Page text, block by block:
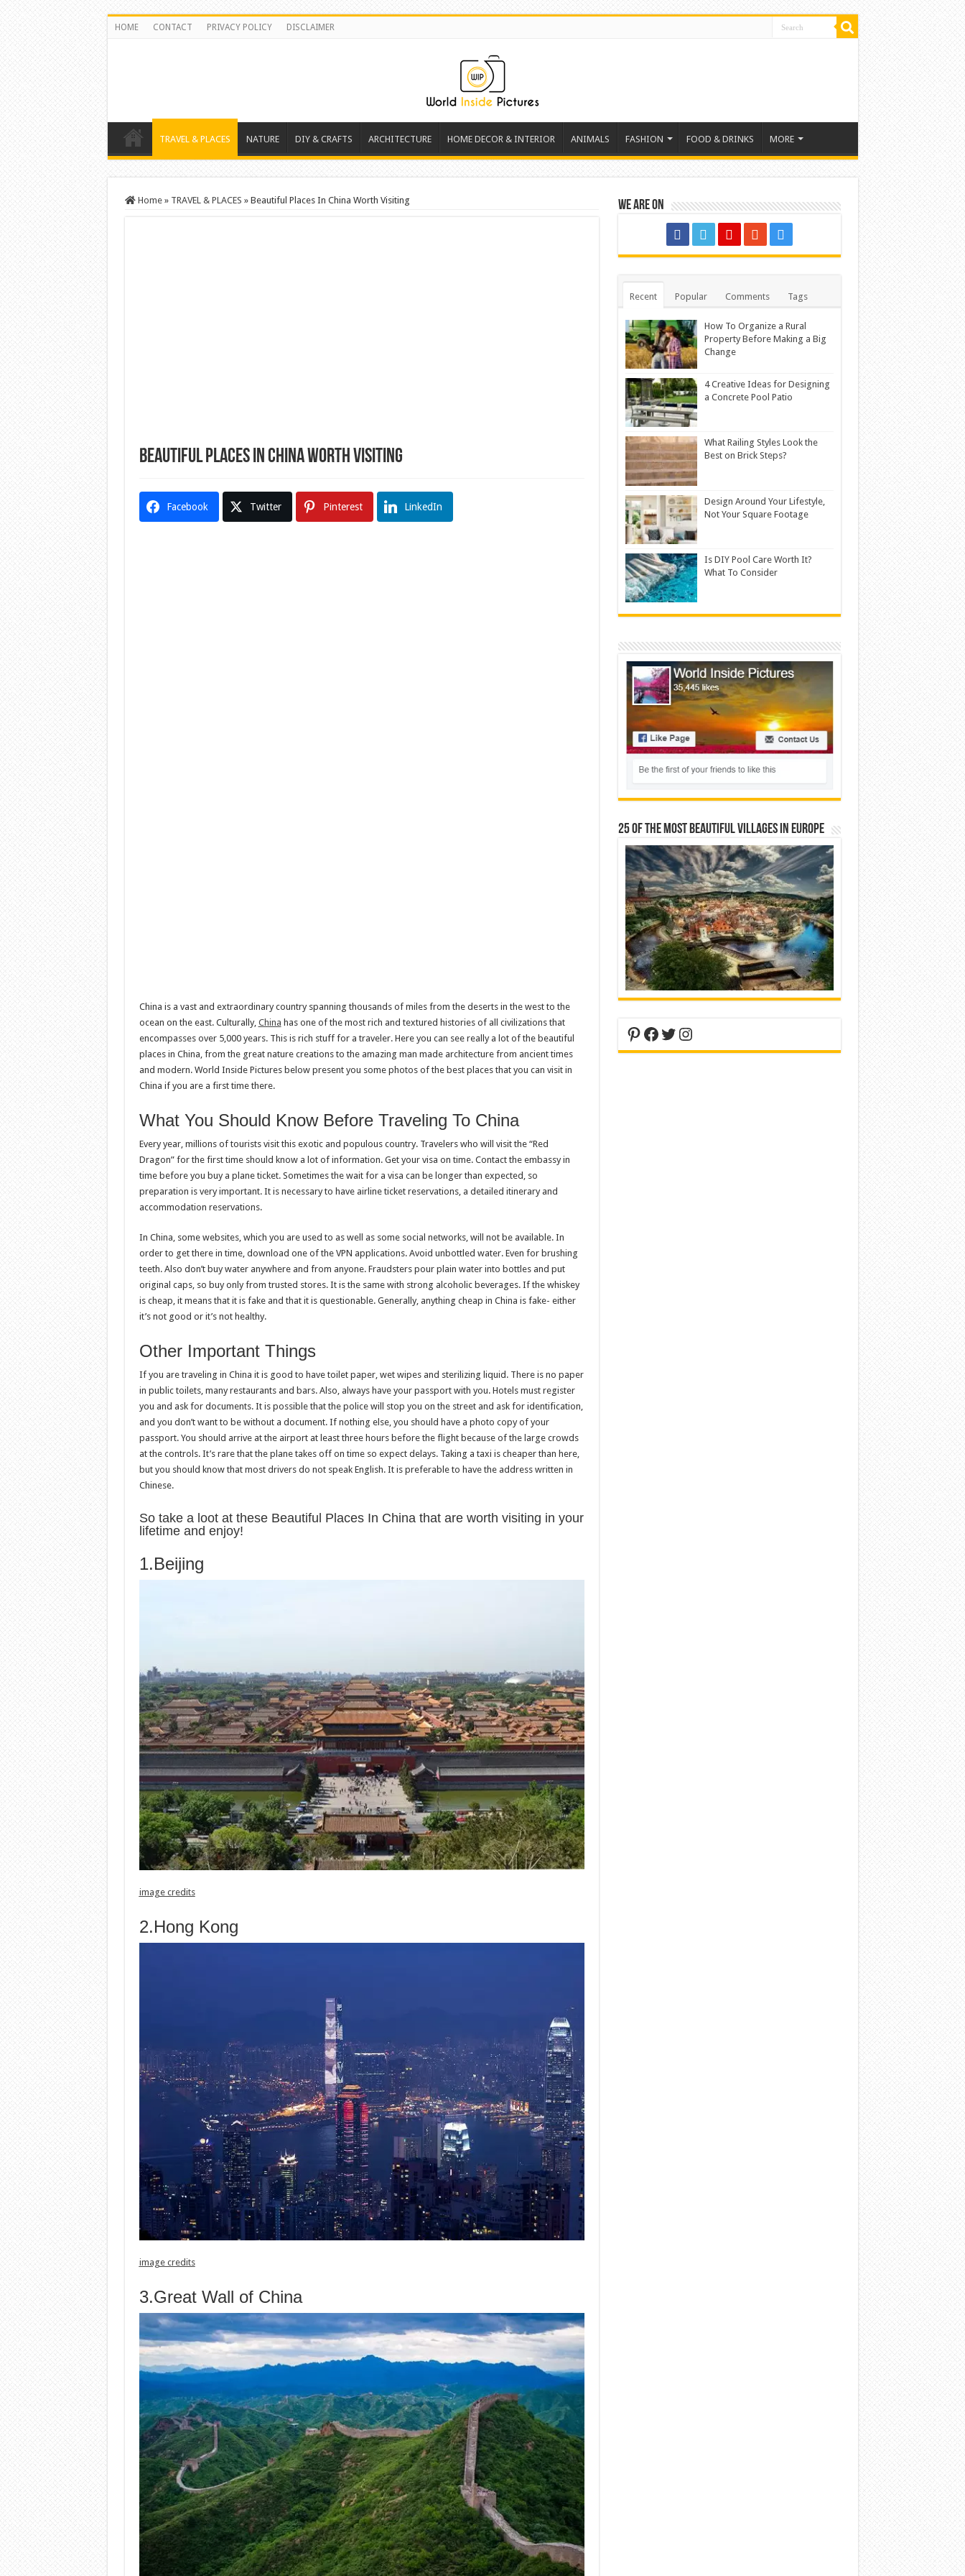
HOME CONTACT PRIVACY POLICY DISCLAIMER
TRAVEL & PLACES NATURE DIY & CRAFTS ARCHITECTURE HOME DECOR & INTERIOR ANIMALS FASHION FOOD & DRINKS MORE
Home » TRAVEL & PLACES » Beautiful Places In China Worth Visiting
Beautiful Places In China Worth Visiting
Facebook Twitter Pinterest LinkedIn
China is a vast and extraordinary country spanning thousands of miles from the deserts in the west to the
ocean on the east. Culturally, China has one of the most rich and textured histories of all civilizations that
encompasses over 5,000 years. This is rich stuff for a traveler. Here you can see really a lot of the beautiful
places in China, from the great nature creations to the amazing man made architecture from ancient times
and modern. World Inside Pictures below present you some photos of the best places that you can visit in
China if you are a first time there.
What You Should Know Before Traveling To China
Every year, millions of tourists visit this exotic and populous country. Travelers who will visit the “Red
Dragon” for the first time should know a lot of information. Get your visa on time. Contact the embassy in
time before you buy a plane ticket. Sometimes the wait for a visa can be longer than expected, so
preparation is very important. It is necessary to have airline ticket reservations, a detailed itinerary and
accommodation reservations.
In China, some websites, which you are used to as well as some social networks, will not be available. In
order to get there in time, download one of the VPN applications. Avoid unbottled water. Even for brushing
teeth. Also don’t buy water anywhere and from anyone. Fraudsters pour plain water into bottles and put
original caps, so buy only from trusted stores. It is the same with strong alcoholic beverages. If the whiskey
is cheap, it means that it is fake and that it is questionable. Generally, anything cheap in China is fake- either
it’s not good or it’s not healthy.
Other Important Things
If you are traveling in China it is good to have toilet paper, wet wipes and sterilizing liquid. There is no paper
in public toilets, many restaurants and bars. Also, always have your passport with you. Hotels must register
you and ask for documents. It is possible that the police will stop you on the street and ask for identification,
and you don’t want to be without a document. If nothing else, you should have a photo copy of your
passport. You should arrive at the airport at least three hours before the flight because of the large crowds
at the controls. It’s rare that the plane takes off on time so expect delays. Taking a taxi is cheaper than here,
but you should know that most drivers do not speak English. It is preferable to have the address written in
Chinese.
So take a loot at these Beautiful Places In China that are worth visiting in your
lifetime and enjoy!
1.Beijing
image credits
2.Hong Kong
image credits
3.Great Wall of China
We are on
Recent Popular Comments Tags
How To Organize a Rural
Property Before Making a Big
Change
4 Creative Ideas for Designing
a Concrete Pool Patio
What Railing Styles Look the
Best on Brick Steps?
Design Around Your Lifestyle,
Not Your Square Footage
Is DIY Pool Care Worth It?
What To Consider
25 Of The Most Beautiful Villages In Europe
Pinterest
Facebook
Twitter
Instagram